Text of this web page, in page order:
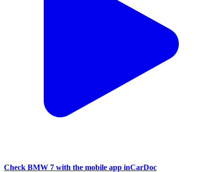
Check BMW 7 with the mobile app inCarDoc